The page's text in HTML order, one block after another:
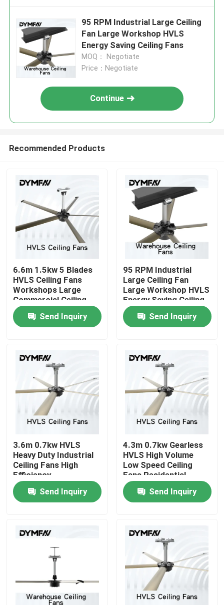
Home
About Us
Factory Tour
Quality Control
Contact Us
Request A Quote
Big HVLS Fans
Commercial HVLS Fans
95 RPM Industrial Large Ceiling
Fan Large Workshop HVLS
Energy Saving Ceiling Fans
MOQ： Negotiate
Price：Negotiate
Continue
Recommended Products
6.6m 1.5kw 5 Blades
HVLS Ceiling Fans
Workshops Large
Commercial Ceiling
Fans
Send Inquiry
95 RPM Industrial
Large Ceiling Fan
Large Workshop HVLS
Energy Saving Ceiling
Fans
Send Inquiry
3.6m 0.7kw HVLS
Heavy Duty Industrial
Ceiling Fans High
Efficiency
Send Inquiry
4.3m 0.7kw Gearless
HVLS High Volume
Low Speed Ceiling
Fans Residential
Send Inquiry